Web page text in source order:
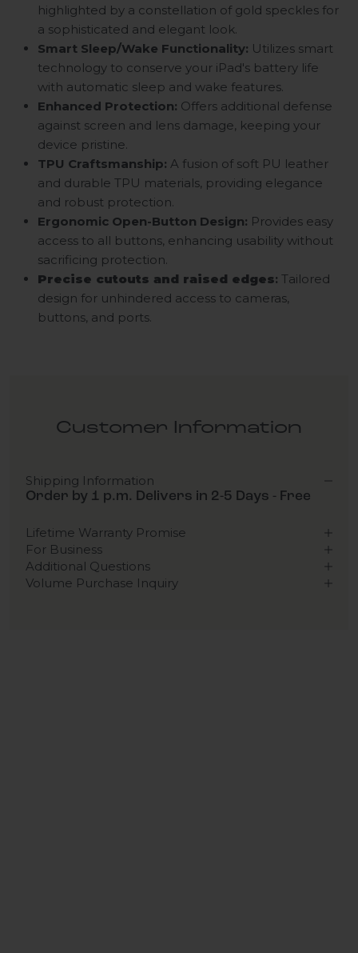
highlighted by a constellation of gold speckles for
a sophisticated and elegant look.
Smart Sleep/Wake Functionality: Utilizes smart
technology to conserve your iPad's battery life
with automatic sleep and wake features.
Enhanced Protection: Offers additional defense
against screen and lens damage, keeping your
device pristine.
TPU Craftsmanship: A fusion of soft PU leather
and durable TPU materials, providing elegance
and robust protection.
Ergonomic Open-Button Design: Provides easy
access to all buttons, enhancing usability without
sacrificing protection.
Precise cutouts and raised edges: Tailored
design for unhindered access to cameras,
buttons, and ports.
Customer Information
Shipping Information
Order by 1 p.m. Delivers in 2-5 Days - Free
Lifetime Warranty Promise
For Business
Additional Questions
Volume Purchase Inquiry